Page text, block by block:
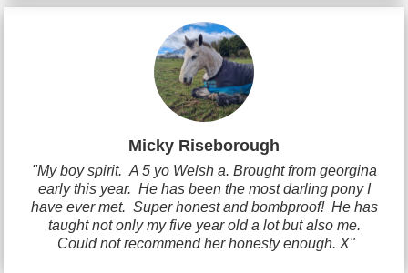
Micky Riseborough
"My boy spirit. A 5 yo Welsh a. Brought from georgina
early this year. He has been the most darling pony I
have ever met. Super honest and bombproof! He has
taught not only my five year old a lot but also me.
Could not recommend her honesty enough. X"